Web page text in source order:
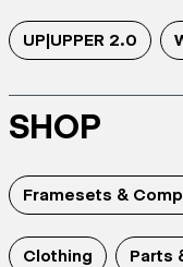
UP|UPPER 2.0
SHOP
Framesets &
Clothing Parts